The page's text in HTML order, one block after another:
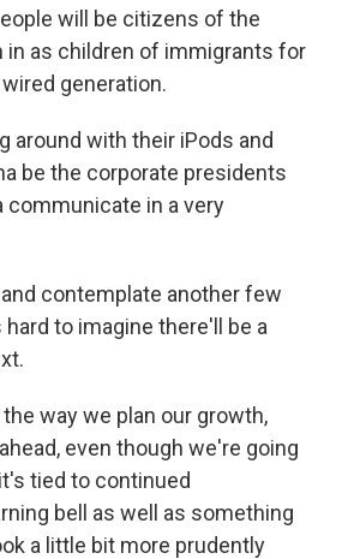
will be citizens of the
in as children of immigrants for
generation.
around with their iPods and
be the corporate presidents
communicate in a very
contemplate another few
to imagine there'll be a
way we plan our growth,
even though we're going
tied to continued
bell as well as something
a little bit more prudently